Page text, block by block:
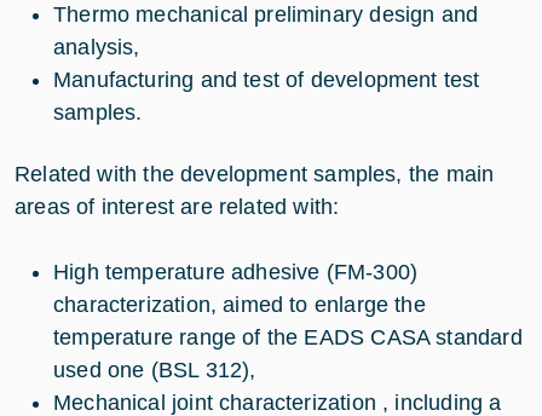
Thermo mechanical preliminary design and
analysis,
Manufacturing and test of development test
samples.
Related with the development samples, the main
areas of interest are related with:
High temperature adhesive (FM-300)
characterization, aimed to enlarge the
temperature range of the EADS CASA standard
used one (BSL 312),
Mechanical joint characterization , including a